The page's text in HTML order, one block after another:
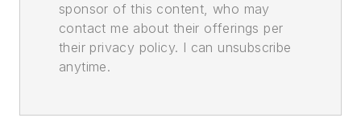
sponsor of this content, who may
contact me about their offerings per
their privacy policy. I can unsubscribe
anytime.